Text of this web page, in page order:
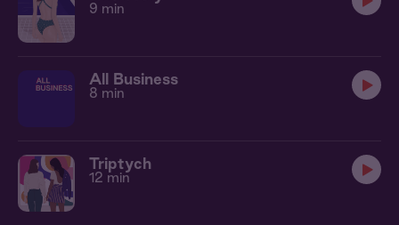
9 min
All Business
8 min
Triptych
12 min